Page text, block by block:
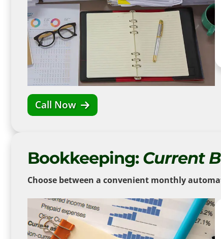
Call Now
Bookkeeping: Current
Choose between a convenient monthly